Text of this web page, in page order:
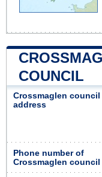
COUNCIL
Crossmaglen council
address
Phone number of
Crossmaglen council